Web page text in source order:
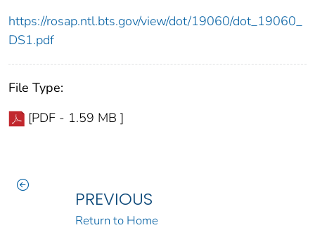
https://rosap.ntl.bts.gov/view/dot/19060/dot_19060_
DS1.pdf
File Type:
[PDF - 1.59 MB ]
PREVIOUS
Return to Home